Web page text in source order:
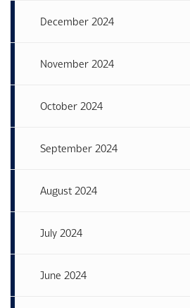
December 2024
November 2024
October 2024
September 2024
August 2024
July 2024
June 2024